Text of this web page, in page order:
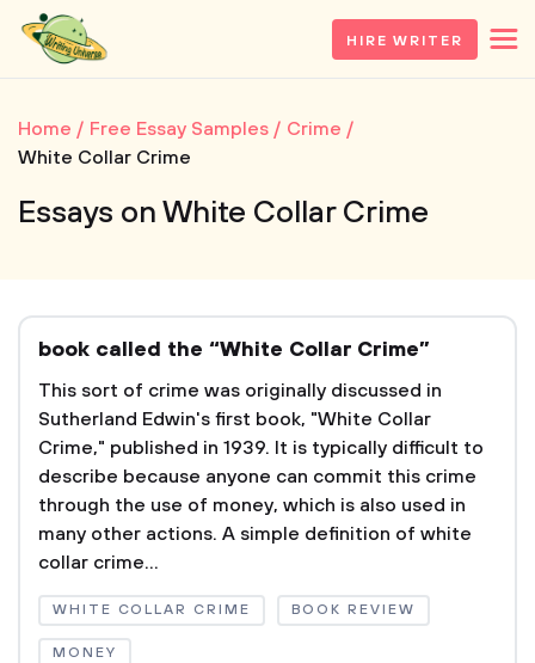
HIRE WRITER
Home Free Essay Samples
Crime
White Collar Crime
Essays on White Collar Crime
book called the “White Collar Crime”
This sort of crime was originally discussed in
Sutherland Edwin's first book, "White Collar
Crime," published in 1939. It is typically difficult to
describe because anyone can commit this crime
through the use of money, which is also used in
many other actions. A simple definition of white
collar crime...
WHITE COLLAR CRIME BOOK REVIEW
MONEY